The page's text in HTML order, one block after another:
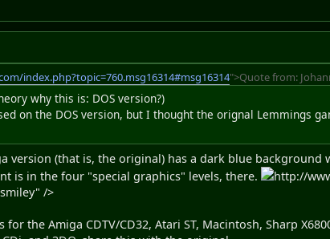
index.php?topic=760.msg16314#msg16314">Quote from:
why this is: DOS version?)
on the DOS version, but I thought the orignal Lemmings
version (that is, the original) has a dark blue background
is in the four "special graphics" levels, there.
http://
/>
the Amiga CDTV/CD32, Atari ST, Macintosh, Sharp